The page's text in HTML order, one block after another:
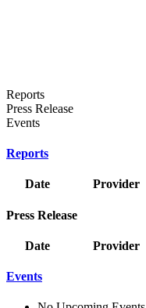
Reports
Press Release
Events
Reports
Date Provider
Press Release
Date Provider
Events